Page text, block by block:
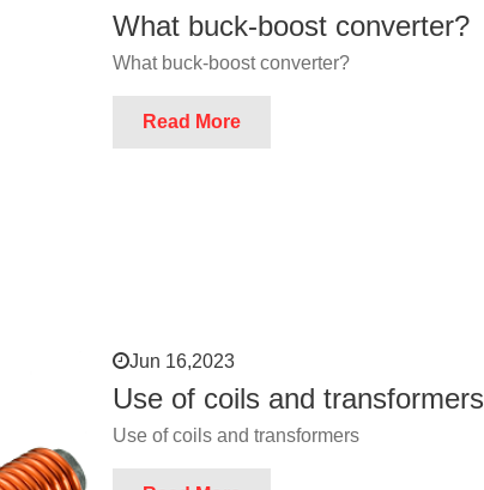
What buck-boost converter?
What buck-boost converter?
Read More
Jun 16,2023
Use of coils and transformers
Use of coils and transformers